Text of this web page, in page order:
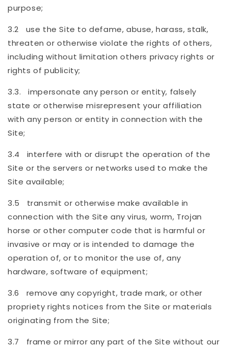
purpose;
3.2 use the Site to defame, abuse, harass, stalk,
threaten or otherwise violate the rights of others,
including without limitation others privacy rights or
rights of publicity;
3.3. impersonate any person or entity, falsely
state or otherwise misrepresent your affiliation
with any person or entity in connection with the
Site;
3.4 interfere with or disrupt the operation of the
Site or the servers or networks used to make the
Site available;
3.5 transmit or otherwise make available in
connection with the Site any virus, worm, Trojan
horse or other computer code that is harmful or
invasive or may or is intended to damage the
operation of, or to monitor the use of, any
hardware, software of equipment;
3.6 remove any copyright, trade mark, or other
propriety rights notices from the Site or materials
originating from the Site;
3.7 frame or mirror any part of the Site without our